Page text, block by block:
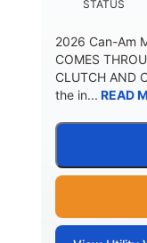
STATUS
2026 Can-Am
COMES
CLUTCH AND
the in... READ